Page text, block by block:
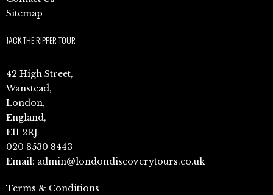
Sitemap
JACK THE RIPPER TOUR
42 High Street,
Wanstead,
London,
England,
E11 2RJ
020 8530 8443
Email: admin@londondiscoverytours.co.uk
Terms & Conditions